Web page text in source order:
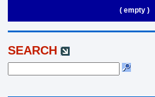
( empty )
SEARCH